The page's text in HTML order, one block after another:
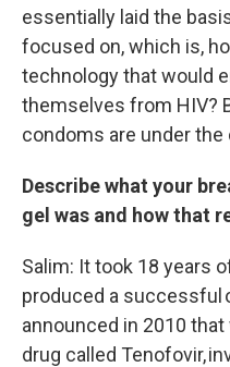
essentially laid the
focused on, which is,
technology that would
themselves from HIV?
condoms are under
Describe what your
gel was and how that
Salim: It took 18 years
produced a successful
announced in 2010
drug called Tenofovir,